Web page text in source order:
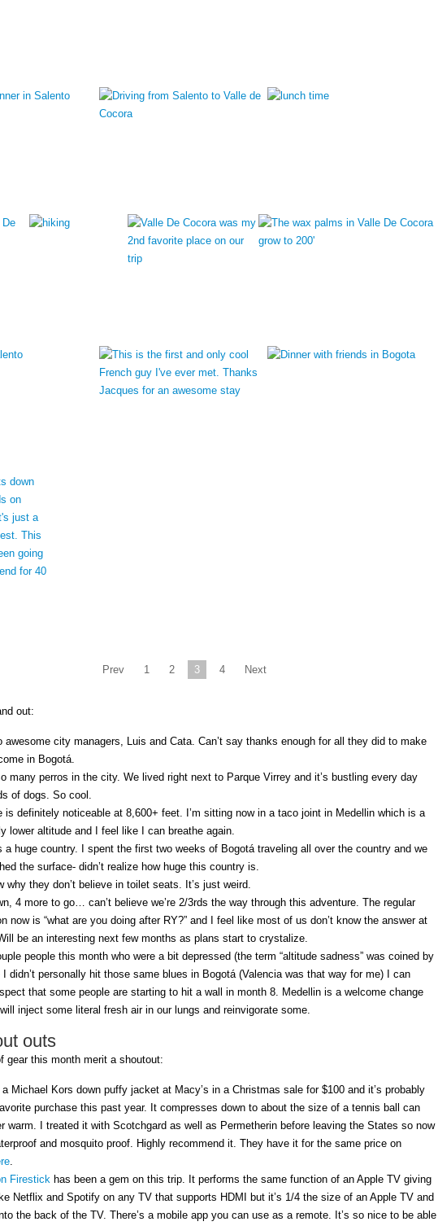
Prev 1 2 3 4 Next
out:
awesome city managers, Luis and Cata. Can’t say thanks enough for all they did to make
in Bogotá.
many perros in the city. We lived right next to Parque Virrey and it’s bustling every day
of dogs. So cool.
is definitely noticeable at 8,600+ feet. I’m sitting now in a taco joint in Medellin which is a
lower altitude and I feel like I can breathe again.
a huge country. I spent the first two weeks of Bogotá traveling all over the country and we
the surface- didn’t realize how huge this country is.
why they don’t believe in toilet seats. It’s just weird.
4 more to go… can’t believe we’re 2/3rds the way through this adventure. The regular
now is “what are you doing after RY?” and I feel like most of us don’t know the answer at
be an interesting next few months as plans start to crystalize.
people this month who were a bit depressed (the term “altitude sadness” was coined by
I didn’t personally hit those same blues in Bogotá (Valencia was that way for me) I can
that some people are starting to hit a wall in month 8. Medellin is a welcome change
inject some literal fresh air in our lungs and reinvigorate some.
outs
gear this month merit a shoutout:
a Michael Kors down puffy jacket at Macy’s in a Christmas sale for $100 and it’s probably
purchase this past year. It compresses down to about the size of a tennis ball can
warm. I treated it with Scotchgard as well as Permetherin before leaving the States so now
and mosquito proof. Highly recommend it. They have it for the same price on
.
Firestick has been a gem on this trip. It performs the same function of an Apple TV giving
Netflix and Spotify on any TV that supports HDMI but it’s 1/4 the size of an Apple TV and
the back of the TV. There’s a mobile app you can use as a remote. It’s so nice to be able